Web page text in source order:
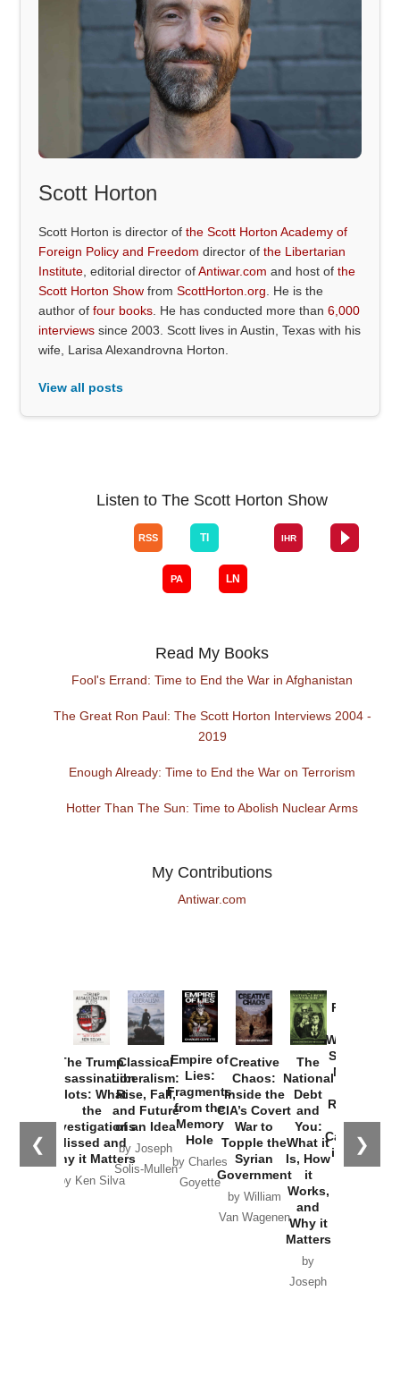
Scott Horton
Scott Horton is director ofthe Scott Horton Academy of
Foreign Policy and Freedom director ofthe Libertarian
Institute , editorial director ofAntiwar.com and host ofthe
Scott Horton Show fromScottHorton.org . He is the
author offour books . He has conducted more than6,000
interviews since 2003. Scott lives in Austin, Texas with his
wife, Larisa Alexandrovna Horton.
View all posts
Listen to The Scott Horton Show
Read My Books
Fool's Errand: Time to End the War in Afghanistan
The Great Ron Paul: The Scott Horton Interviews 2004 -
2019
Enough Already: Time to End the War on Terrorism
Hotter Than The Sun: Time to Abolish Nuclear Arms
My Contributions
Antiwar.com
❮ ❯
The Trump
Assassination
Plots: What
the
Investigations
Missed and
Why it Matters
by Ken Silva
Classical
Liberalism:
Rise, Fall,
and Future
of an Idea
by Joseph
Solis-Mullen
Empire of
Lies:
Fragments
from the
Memory
Hole
by Charles
Goyette
Creative
Chaos:
Inside the
CIA’s Covert
War to
Topple the
Syrian
Government
by William
Van Wagenen
The
National
Debt
and
You:
What it
Is, How
it
Works,
and
Why it
Matters
by
Joseph
Provoked:
Washington
Started the
New Cold
Russia and
the
Catastrophe
in Ukraine